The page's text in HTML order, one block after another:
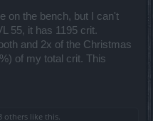
on the bench, but I can't
55, it has 1195 crit.
and 2x of the Christmas
of my total crit. This
others like this.